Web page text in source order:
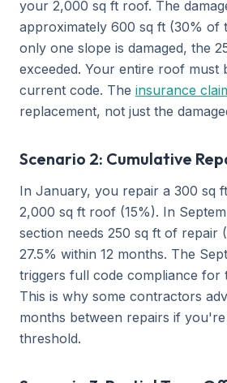
your 2,000 sq ft roof. The
approximately 600 sq ft (30% of
only one slope is damaged, the
exceeded. Your entire roof must
current code. The insurance
replacement, not just the
Scenario 2: Cumulative
In January, you repair a 300 sq
2,000 sq ft roof (15%). In
section needs 250 sq ft of repair
27.5% within 12 months. The
triggers full code compliance for
This is why some contractors
months between repairs if
threshold.